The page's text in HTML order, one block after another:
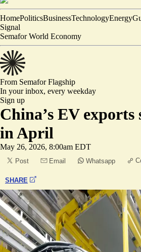
HomePoliticsBusinessTechnologyEnergy
Signal
Semafor World Economy
From SemaforFlagship
In your inbox, every weekday
Sign up
China’s EV exports
in April
May 26, 2026, 8:00am EDT
Post Email Whatsapp
SHARE